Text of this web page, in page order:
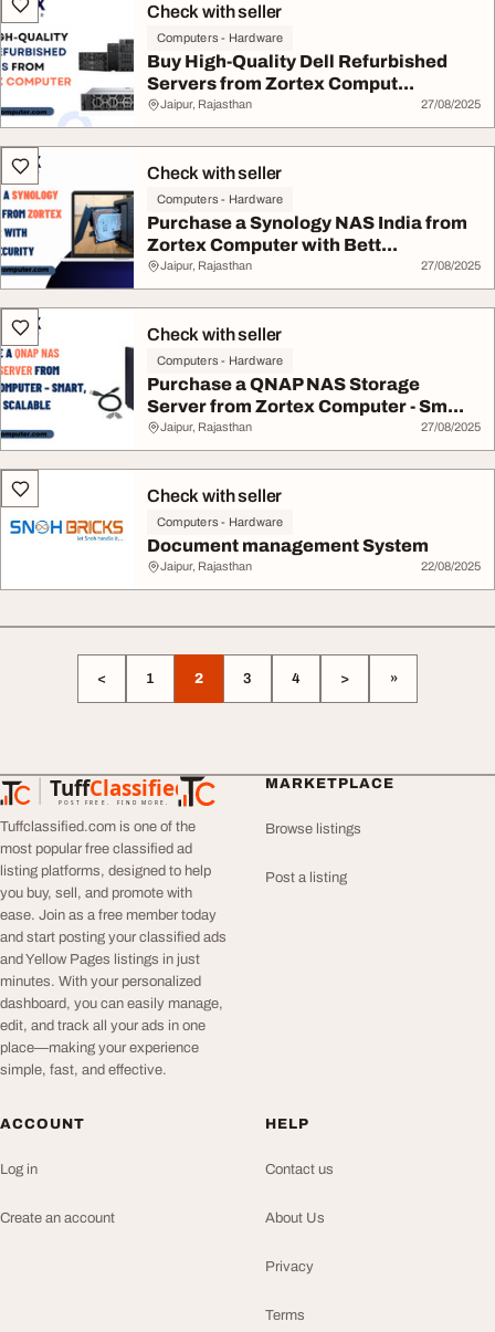
Check with seller
Computers - Hardware
Buy High-Quality Dell Refurbished
Servers from Zortex Comput...
Jaipur, Rajasthan 27/08/2025
Check with seller
Computers - Hardware
Purchase a Synology NAS India from
Zortex Computer with Bett...
Jaipur, Rajasthan 27/08/2025
Check with seller
Computers - Hardware
Purchase a QNAP NAS Storage
Server from Zortex Computer - Sm...
Jaipur, Rajasthan 27/08/2025
Check with seller
Computers - Hardware
Document management System
Jaipur, Rajasthan 22/08/2025
< 1 2 3 4 > »
TuffClassified
POST FREE. FIND MORE.
TuffClassified
Tuffclassified.com is one of the
most popular free classified ad
listing platforms, designed to help
you buy, sell, and promote with
ease. Join as a free member today
and start posting your classified ads
and Yellow Pages listings in just
minutes. With your personalized
dashboard, you can easily manage,
edit, and track all your ads in one
place—making your experience
simple, fast, and effective.
MARKETPLACE
Browse listings
Post a listing
ACCOUNT
Log in
Create an account
HELP
Contact us
About Us
Privacy
Terms